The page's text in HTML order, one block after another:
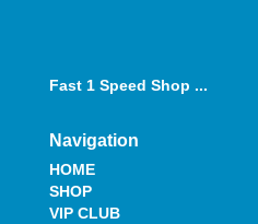
Fast 1 Speed Shop ...
Navigation
HOME
SHOP
VIP CLUB